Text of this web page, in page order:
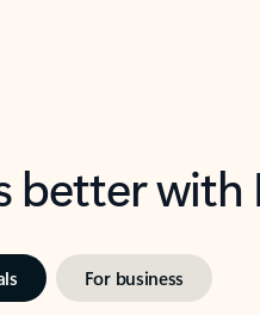
better
For business